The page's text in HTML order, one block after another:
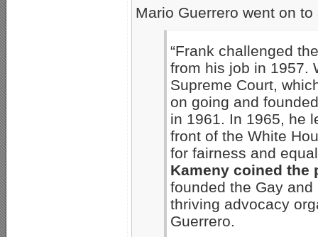
Mario Guerrero went on
“Frank challenged
from his job in 1957.
Supreme Court,
on going and
in 1961. In 1965, he
front of the White
for fairness and
Kameny coined the
founded the Gay
thriving advocacy
Guerrero.